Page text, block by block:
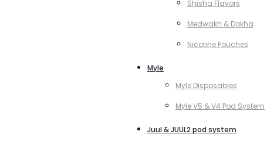
Shisha Flavors
Medwakh & Dokha
Nicotine Pouches
Myle
Myle Disposables
Myle V5 & V4 Pod System
Juul & JUUL2 pod system